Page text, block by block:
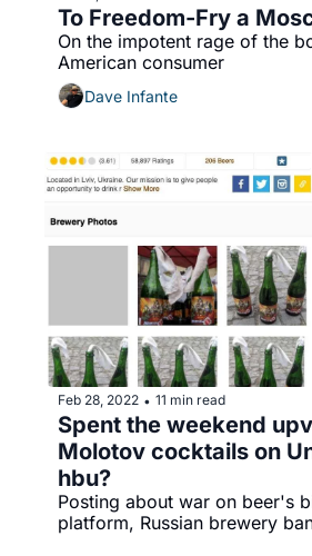
To Freedom-Fry a
On the impotent rage of the
American consumer
Dave Infante
Feb 28, 2022 • 11 min read
Spent the weekend
Molotov cocktails on
hbu?
Posting about war on beer's
platform, Russian brewery